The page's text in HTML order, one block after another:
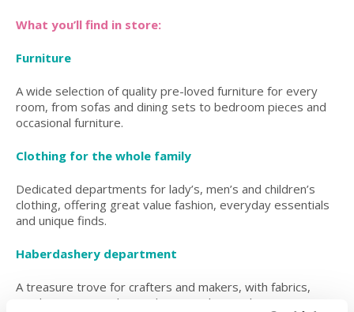
What you’ll find in store:
Furniture
A wide selection of quality pre-loved furniture for every
room, from sofas and dining sets to bedroom pieces and
occasional furniture.
Clothing for the whole family
Dedicated departments for lady’s, men’s and children’s
clothing, offering great value fashion, everyday essentials
and unique finds.
Haberdashery department
A treasure trove for crafters and makers, with fabrics,
wool, sewing supplies and creative bits and pieces.